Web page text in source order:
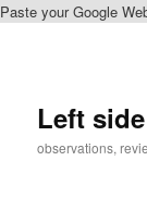
Paste your Google
Left
observations,